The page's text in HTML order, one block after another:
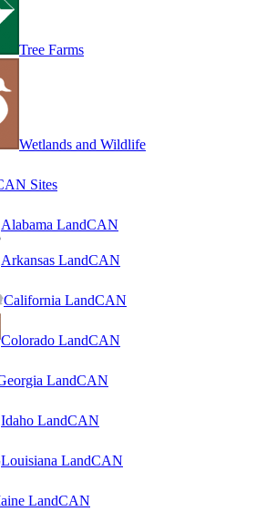
Tree Farms
Wetlands and Wildlife
Sites
Alabama LandCAN
Arkansas LandCAN
California LandCAN
Colorado LandCAN
LandCAN
Idaho LandCAN
Louisiana LandCAN
LandCAN